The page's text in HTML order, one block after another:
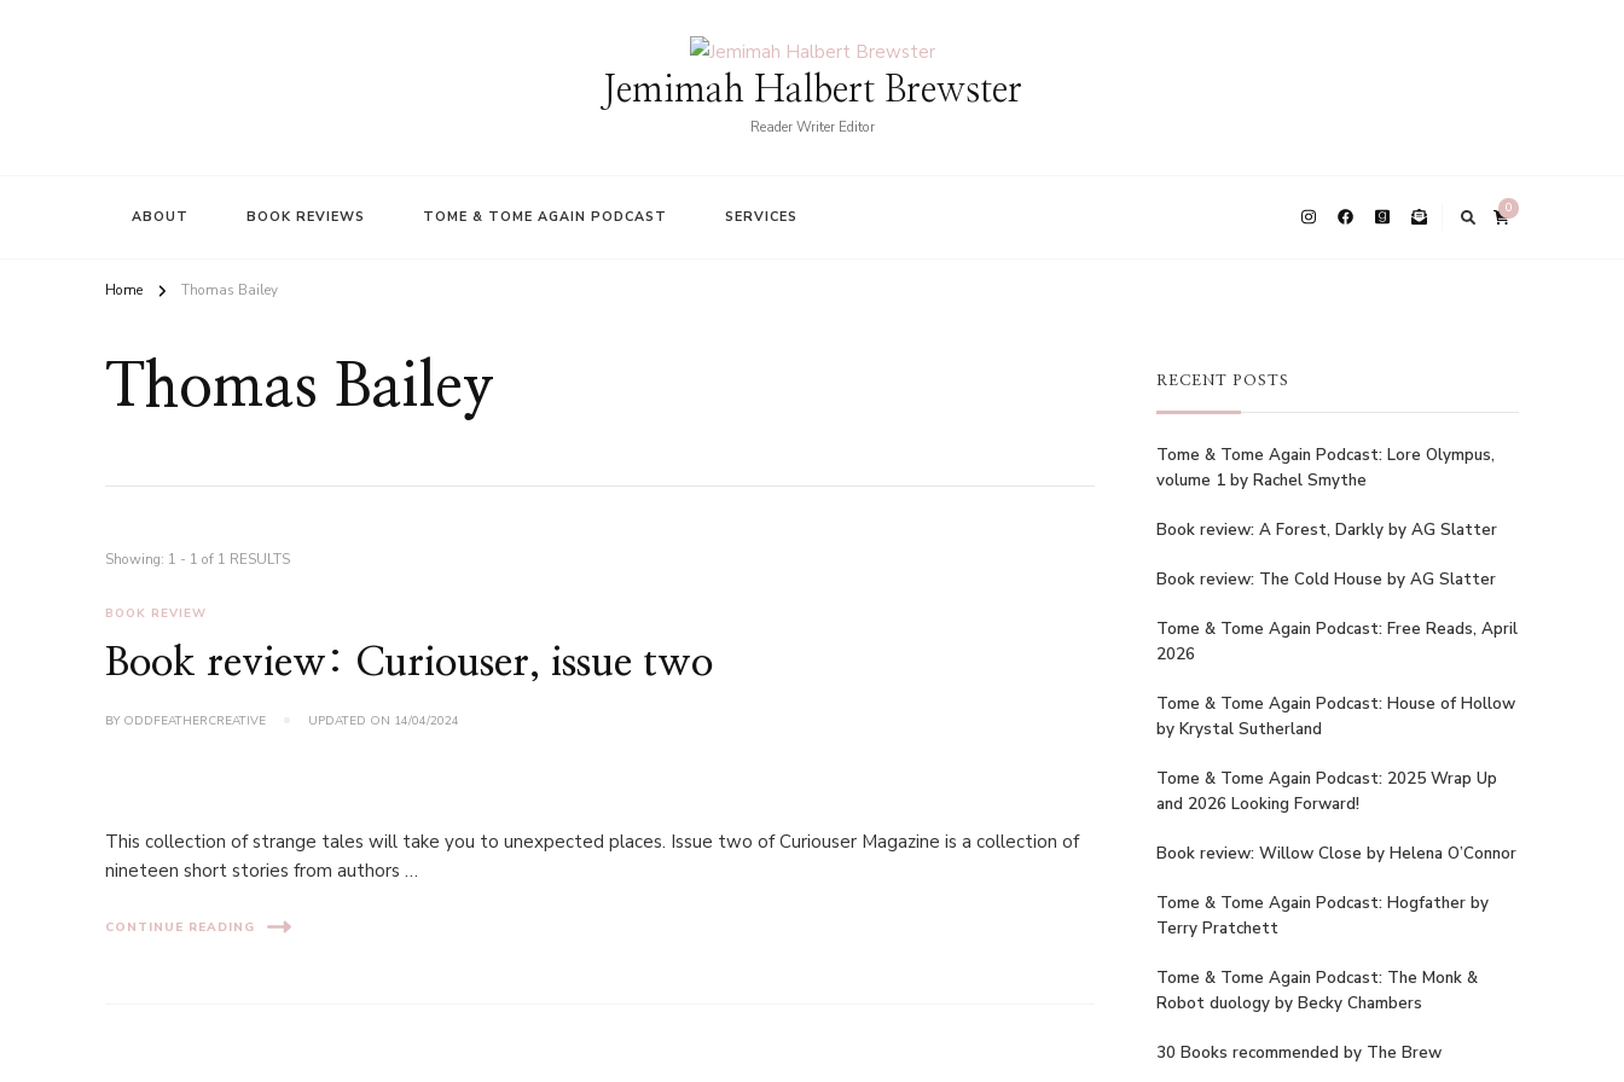
Jemimah Halbert Brewster
Reader Writer Editor
ABOUT BOOK REVIEWS TOME & TOME AGAIN PODCAST SERVICES 0
Home Thomas Bailey
Thomas Bailey
Showing: 1 - 1 of 1 RESULTS
BOOK REVIEW
Book review: Curiouser, issue two
BY ODDFEATHERCREATIVE UPDATED ON 14/04/2024
This collection of strange tales will take you to unexpected places. Issue two of Curiouser Magazine is a collection of
nineteen short stories from authors …
CONTINUE READING
RECENT POSTS
Tome & Tome Again Podcast: Lore Olympus,
volume 1 by Rachel Smythe
Book review: A Forest, Darkly by AG Slatter
Book review: The Cold House by AG Slatter
Tome & Tome Again Podcast: Free Reads, April
2026
Tome & Tome Again Podcast: House of Hollow
by Krystal Sutherland
Tome & Tome Again Podcast: 2025 Wrap Up
and 2026 Looking Forward!
Book review: Willow Close by Helena O’Connor
Tome & Tome Again Podcast: Hogfather by
Terry Pratchett
Tome & Tome Again Podcast: The Monk &
Robot duology by Becky Chambers
30 Books recommended by The Brew